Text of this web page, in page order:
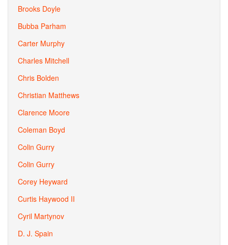
Brooks Doyle
Bubba Parham
Carter Murphy
Charles Mitchell
Chris Bolden
Christian Matthews
Clarence Moore
Coleman Boyd
Colin Gurry
Colin Gurry
Corey Heyward
Curtis Haywood II
Cyril Martynov
D. J. Spain